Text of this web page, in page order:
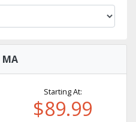
MA
Starting At:
$89.99